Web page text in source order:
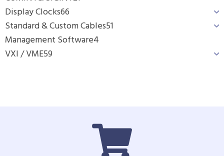
Display Clocks66
Standard & Custom Cables51
Management Software4
VXI / VME59